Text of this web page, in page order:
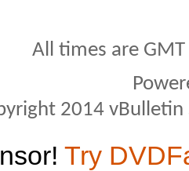
All times are
2014
Try